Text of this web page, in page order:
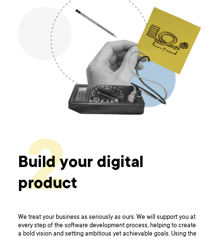
Build your digital
product
2
We treat your business as seriously as ours. We will support you at
every step of the software development process, helping to create
a bold vision and setting ambitious yet achievable goals. Using the